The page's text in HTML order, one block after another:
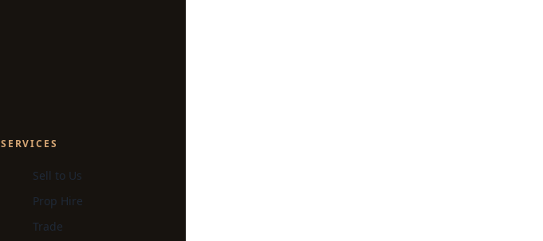
SERVICES
Sell to Us
Prop Hire
Trade